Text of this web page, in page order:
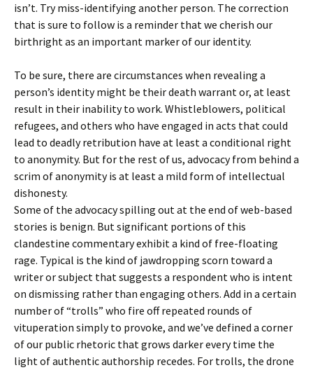
isn’t. Try miss-identifying another person. The correction
that is sure to follow is a reminder that we cherish our
birthright as an important marker of our identity.
To be sure, there are circumstances when revealing a
person’s identity might be their death warrant or, at least
result in their inability to work. Whistleblowers, political
refugees, and others who have engaged in acts that could
lead to deadly retribution have at least a conditional right
to anonymity. But for the rest of us, advocacy from behind a
scrim of anonymity is at least a mild form of intellectual
dishonesty.
Some of the advocacy spilling out at the end of web-based
stories is benign. But significant portions of this
clandestine commentary exhibit a kind of free-floating
rage. Typical is the kind of jawdropping scorn toward a
writer or subject that suggests a respondent who is intent
on dismissing rather than engaging others. Add in a certain
number of “trolls” who fire off repeated rounds of
vituperation simply to provoke, and we’ve defined a corner
of our public rhetoric that grows darker every time the
light of authentic authorship recedes. For trolls, the drone